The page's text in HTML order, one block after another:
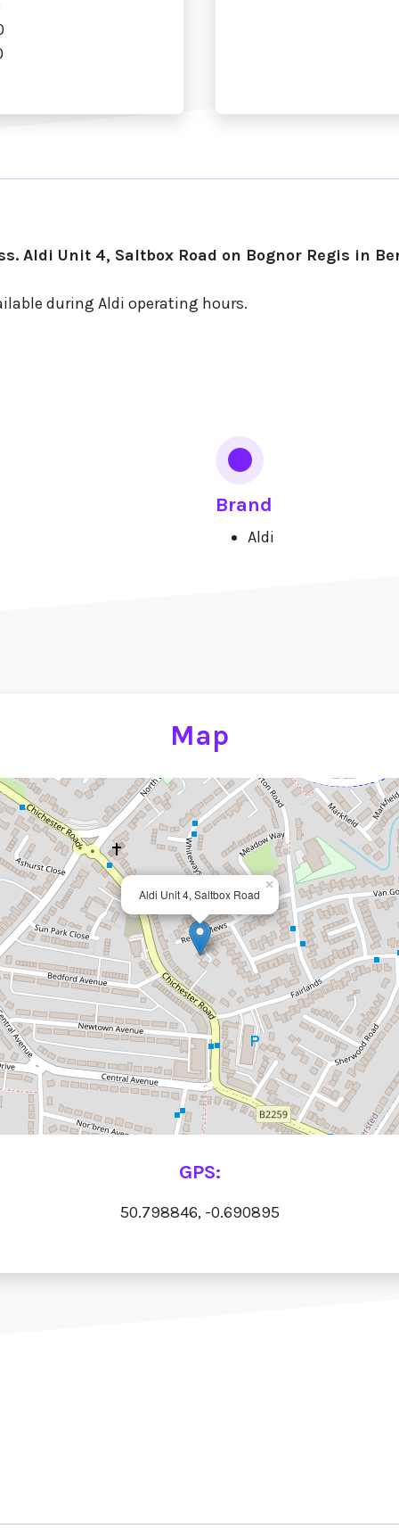
Aldi Unit 4, Saltbox Road on Bognor Regis in
during Aldi operating hours.
Brand
Aldi
Map
Aldi Unit 4, Saltbox Road
×
GPS:
50.798846, -0.690895